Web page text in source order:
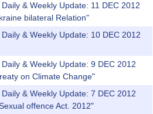
& Weekly Update: 11 DEC 2012
bilateral Relation"
& Weekly Update: 10 DEC 2012
& Weekly Update: 9 DEC 2012
on Climate Change"
& Weekly Update: 7 DEC 2012
offence Act. 2012"